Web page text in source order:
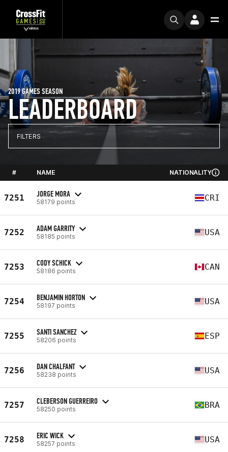
LEADERBOARD
2019 GAMES SEASON
FILTERS
# NAME NATIONALITY
7251 JORGE MORA
58179 points CRI
7252 ADAM GARRITY
58185 points USA
7253 CODY SCHICK
58186 points CAN
7254 BENJAMIN HORTON
58197 points USA
7255 SANTI SANCHEZ
58206 points ESP
7256 DAN CHALFANT
58238 points USA
7257 CLEBERSON GUERREIRO
58250 points BRA
7258 ERIC WICK
58257 points USA